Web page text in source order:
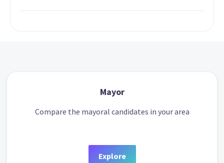
Mayor
Compare the mayoral candidates in your area
Explore